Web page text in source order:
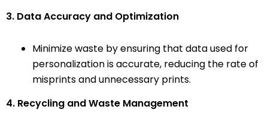
3. Data Accuracy and Optimization
Minimize waste by ensuring that data used for
personalization is accurate, reducing the rate of
misprints and unnecessary prints.
4. Recycling and Waste Management